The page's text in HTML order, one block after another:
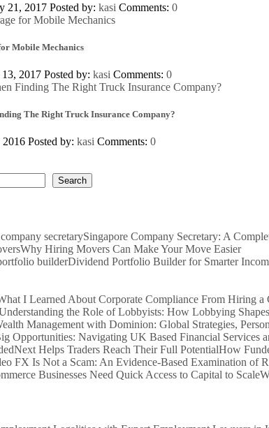
21, 2017 Posted by:kasi Comments:0
Mobile Mechanics
13, 2017 Posted by:kasi Comments:0
The Right Truck Insurance Company?
2016 Posted by:kasi Comments:0
Search
Singapore Company Secretary: A
Why Hiring Movers Can Make Your Move Easier
Dividend Portfolio Builder for Smarter
I Learned About Corporate Compliance From Hiring a
the Role of Lobbyists: How Lobbying
Opportunities: Navigating UK Based Financial Services
How